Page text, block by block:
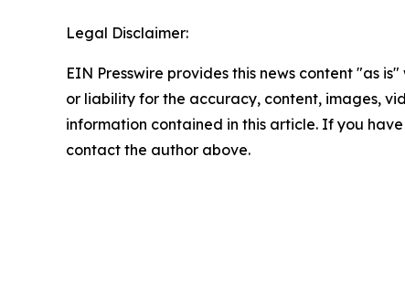
Legal Disclaimer:
EIN Presswire provides this news content "as
or liability for the accuracy, content, images,
information contained in this article. If you
contact the author above.